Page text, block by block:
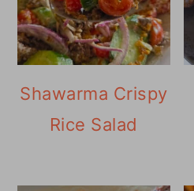
Shawarma Crispy
Rice Salad